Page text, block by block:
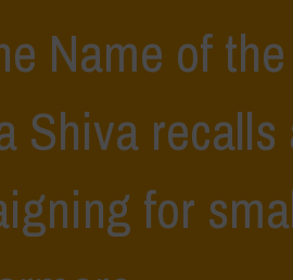
Name of the
Shiva recalls
for